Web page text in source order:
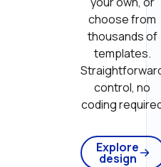
choose from
thousands of
templates.
control, no
coding
Explore
design